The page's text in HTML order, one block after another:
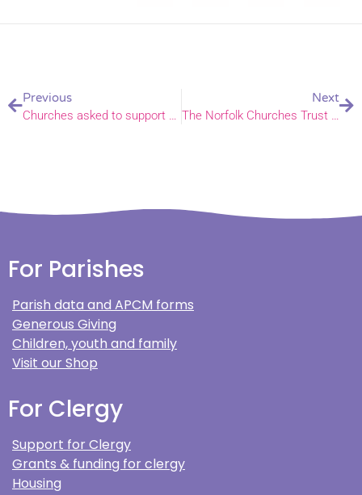
Previous
Churches asked to support Norwich Passion Play
Next
The Norfolk Churches Trust Schools Art Competition 2022
For Parishes
Parish data and APCM forms
Generous Giving
Children, youth and family
Visit our Shop
For Clergy
Support for Clergy
Grants & funding for clergy
Housing